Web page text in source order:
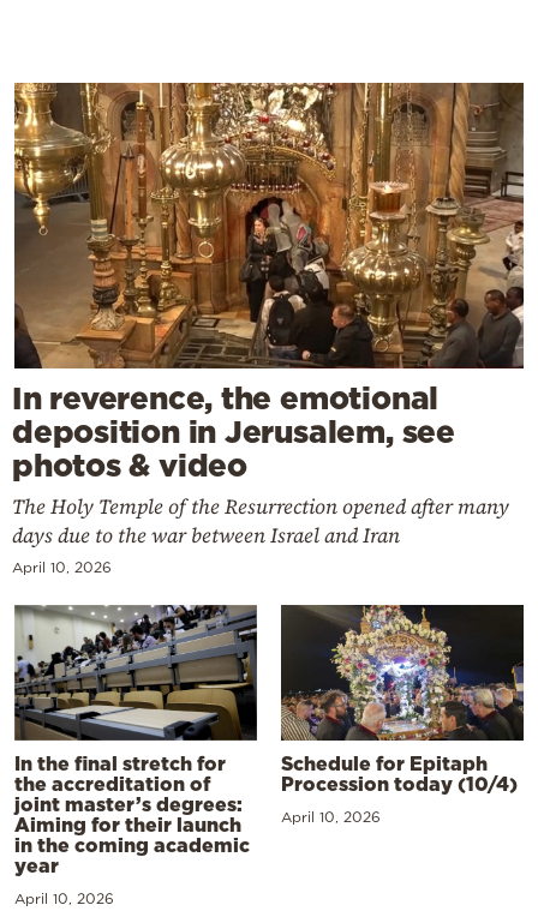
In reverence, the emotional
deposition in Jerusalem, see
photos & video
The Holy Temple of the Resurrection opened after many
days due to the war between Israel and Iran
April 10, 2026
In the final stretch for
the accreditation of
joint master’s degrees:
Aiming for their launch
in the coming academic
year
April 10, 2026
Schedule for Epitaph
Procession today (10/4)
April 10, 2026